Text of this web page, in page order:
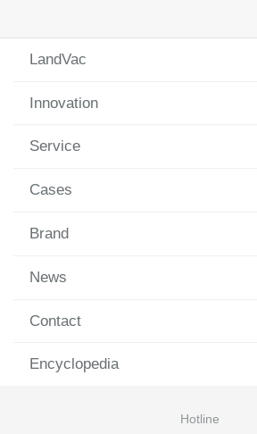
LandVac
Innovation
Service
Cases
Brand
News
Contact
Encyclopedia
Hotline